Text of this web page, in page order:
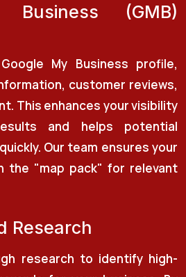
(GMB)
My Business profile,
customer reviews,
This enhances your visibility
and helps potential
Our team ensures your
the "map pack" for relevant
Research
research to identify high-